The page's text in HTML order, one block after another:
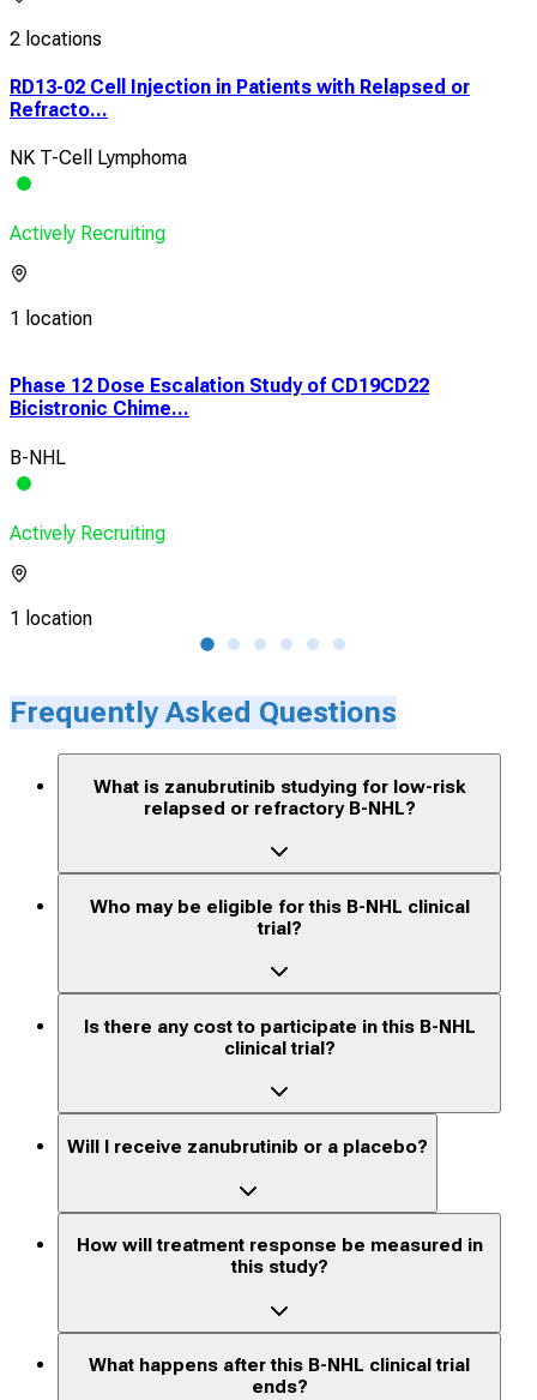
2 locations
RD13-02 Cell Injection in Patients with Relapsed or
Refracto...
NK T-Cell Lymphoma
Actively Recruiting
1 location
Phase 12 Dose Escalation Study of CD19CD22
Bicistronic Chime...
B-NHL
Actively Recruiting
1 location
Frequently Asked Questions
What is zanubrutinib studying for low-risk
relapsed or refractory B-NHL?
Who may be eligible for this B-NHL clinical
trial?
Is there any cost to participate in this B-NHL
clinical trial?
Will I receive zanubrutinib or a placebo?
How will treatment response be measured in
this study?
What happens after this B-NHL clinical trial
ends?